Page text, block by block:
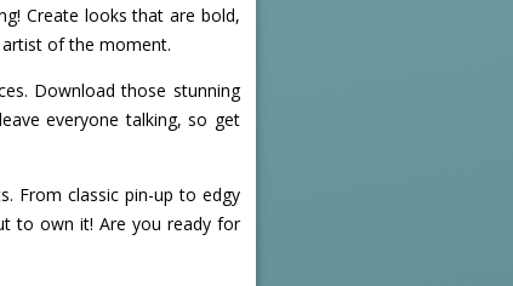
Create looks that are bold,
of the moment.
Download those stunning
everyone talking, so get
From classic pin-up to edgy
to own it! Are you ready for